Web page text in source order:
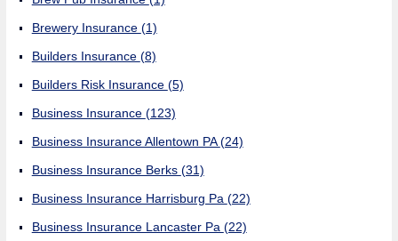
Brewery Insurance (1)
Builders Insurance (8)
Builders Risk Insurance (5)
Business Insurance (123)
Business Insurance Allentown PA(24)
Business Insurance Berks (31)
Business Insurance Harrisburg Pa (22)
Business Insurance Lancaster Pa (22)